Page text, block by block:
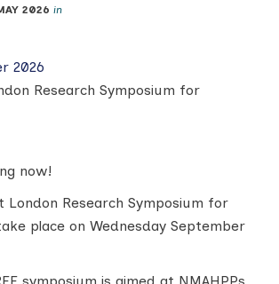
2026 in
2026
Research Symposium for
now!
London Research Symposium for
place on Wednesday September